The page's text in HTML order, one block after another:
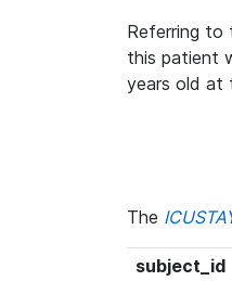
Referring to
this patient
years old at
The
subject_id